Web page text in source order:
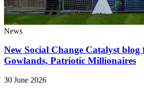
News
New Social Change Catalyst blog
Gowlands, Patriotic Millionaires
30 June 2026